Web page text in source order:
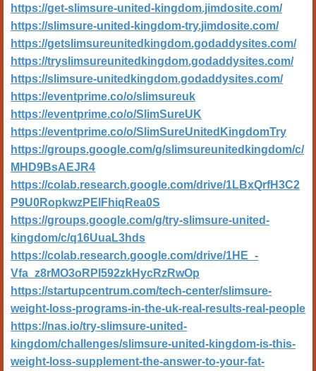
https://get-slimsure-united-kingdom.jimdosite.com/
https://slimsure-united-kingdom-try.jimdosite.com/
https://getslimsureunitedkingdom.godaddysites.com/
https://tryslimsureunitedkingdom.godaddysites.com/
https://slimsure-unitedkingdom.godaddysites.com/
https://eventprime.co/o/slimsureuk
https://eventprime.co/o/SlimSureUK
https://eventprime.co/o/SlimSureUnitedKingdomTry
https://groups.google.com/g/slimsureunitedkingdom/c/
MHD9BsAEJR4
https://colab.research.google.com/drive/1LBxQrfH3C2
P9U0RopkwzPElFhiqRea0S
https://groups.google.com/g/try-slimsure-united-
kingdom/c/q16UuaL3hds
https://colab.research.google.com/drive/1HE_-
Vfa_z8rMO3oRPI592zkHycRzRwOp
https://startupcentrum.com/tech-center/slimsure-
weight-loss-programs-in-the-uk-real-results-real-people
https://nas.io/try-slimsure-united-
kingdom/challenges/slimsure-united-kingdom-is-this-
weight-loss-supplement-the-answer-to-your-fat-